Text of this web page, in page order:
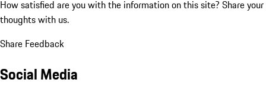
How satisfied are you with the information on this site? Share your
thoughts with us.
Share Feedback
Social Media